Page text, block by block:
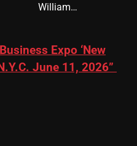
William…
Expo ‘New
June 11, 2026”